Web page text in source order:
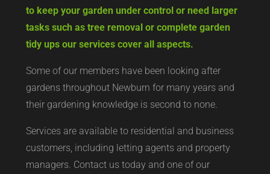
to keep your garden under control or need larger
tasks such as tree removal or complete garden
tidy ups our services cover all aspects.
Some of our members have been looking after
gardens throughout Newburn for many years and
their gardening knowledge is second to none.
Services are available to residential and business
customers, including letting agents and property
managers. Contact us today and one of our